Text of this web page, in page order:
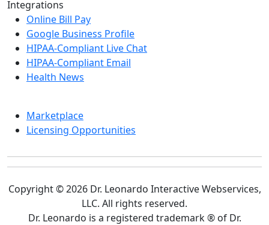
Integrations
Online Bill Pay
Google Business Profile
HIPAA-Compliant Live Chat
HIPAA-Compliant Email
Health News
Marketplace
Licensing Opportunities
Copyright © 2026 Dr. Leonardo Interactive Webservices,
LLC. All rights reserved.
Dr. Leonardo is a registered trademark ® of Dr.